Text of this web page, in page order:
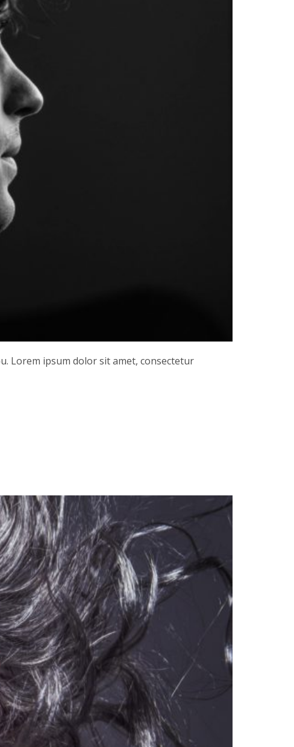
Lorem ipsum dolor sit amet, consectetur